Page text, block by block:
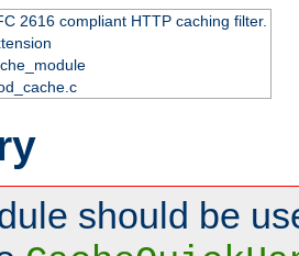
2616 compliant HTTP caching filter.
should be